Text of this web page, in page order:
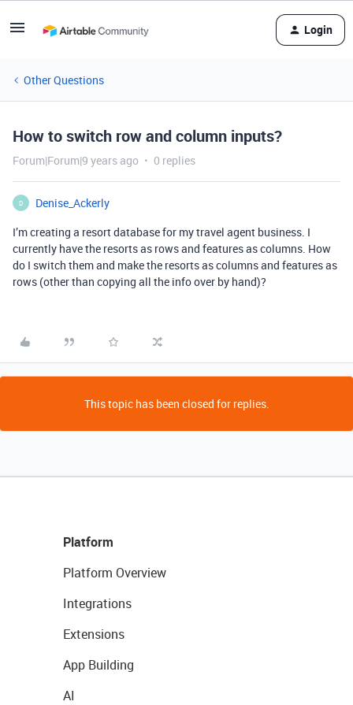
Login
Other Questions
How to switch row and column inputs?
Forum|Forum|9 years ago 0 replies
D
Denise_Ackerly
I’m creating a resort database for my travel agent business. I
currently have the resorts as rows and features as columns. How
do I switch them and make the resorts as columns and features as
rows (other than copying all the info over by hand)?
This topic has been closed for replies.
Platform
Platform Overview
Integrations
Extensions
App Building
AI